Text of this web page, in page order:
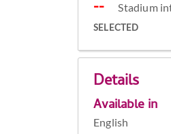
Stadium
SELECTED
Details
Available in
English